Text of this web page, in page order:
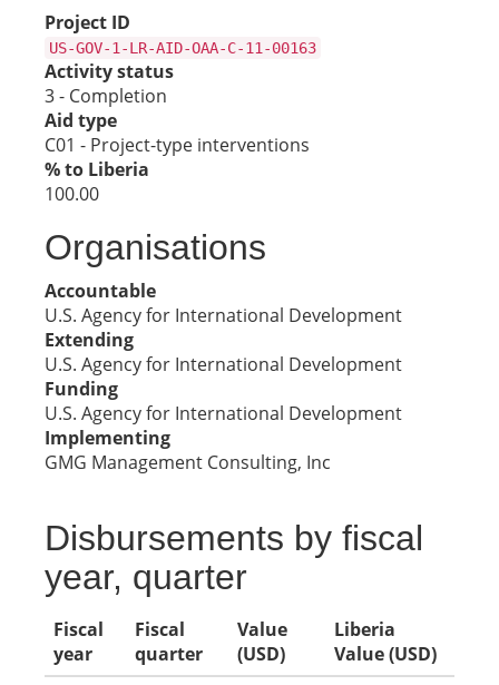
Project ID
US-GOV-1-LR-AID-OAA-C-11-00163
Activity status
3 - Completion
Aid type
C01 - Project-type interventions
% to Liberia
100.00
Organisations
Accountable
U.S. Agency for International Development
Extending
U.S. Agency for International Development
Funding
U.S. Agency for International Development
Implementing
GMG Management Consulting, Inc
Disbursements by fiscal
year, quarter
Fiscal
year
Fiscal
quarter
Value
(USD)
Liberia
Value (USD)